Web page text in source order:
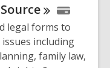
Source
legal forms to
including
family law,